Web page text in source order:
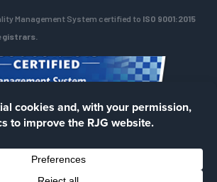
Management System certified to ISO 9001:2015
Privacy Policy Terms of Use